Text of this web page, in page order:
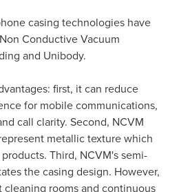
casing technologies have
Conductive Vacuum
and Unibody.
first, it can reduce
for mobile communications,
call clarity. Second, NCVM
metallic texture which
Third, NCVM's semi-
the casing design. However,
cleaning rooms and continuous